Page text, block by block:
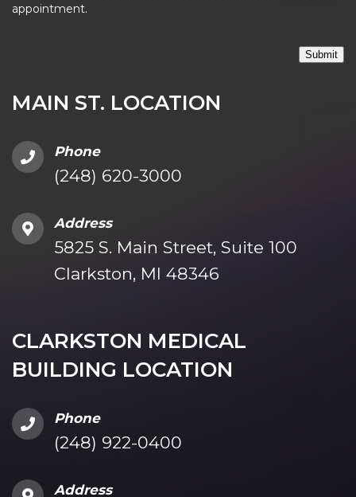
MAIN ST. LOCATION
Phone
(248) 620-3000
Address
5825 S. Main Street, Suite 100
Clarkston, MI 48346
CLARKSTON MEDICAL
BUILDING LOCATION
Phone
(248) 922-0400
Address
appointment.
Submit